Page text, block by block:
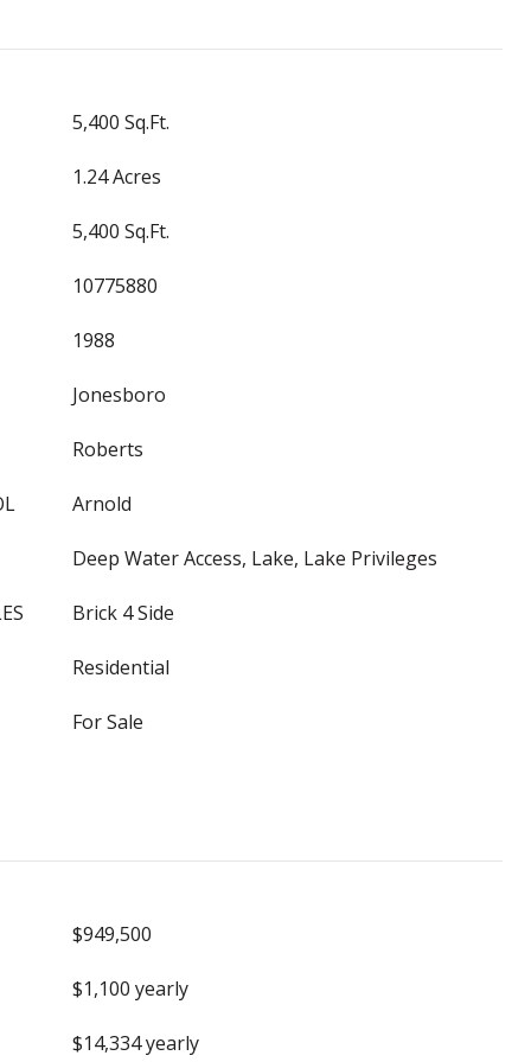
5,400 Sq.Ft.
1.24 Acres
5,400 Sq.Ft.
10775880
1988
Jonesboro
Roberts
Arnold
Deep Water Access, Lake, Lake Privileges
Brick 4 Side
Residential
For Sale
$949,500
$1,100 yearly
$14,334 yearly